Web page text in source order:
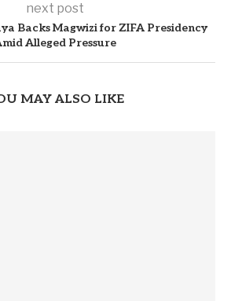
next post
Backs Magwizi for ZIFA Presidency
Alleged Pressure
MAY ALSO LIKE